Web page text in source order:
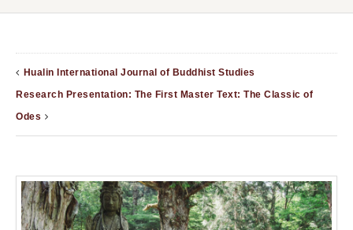
Hualin International Journal of Buddhist Studies
Research Presentation: The First Master Text: The Classic of
Odes